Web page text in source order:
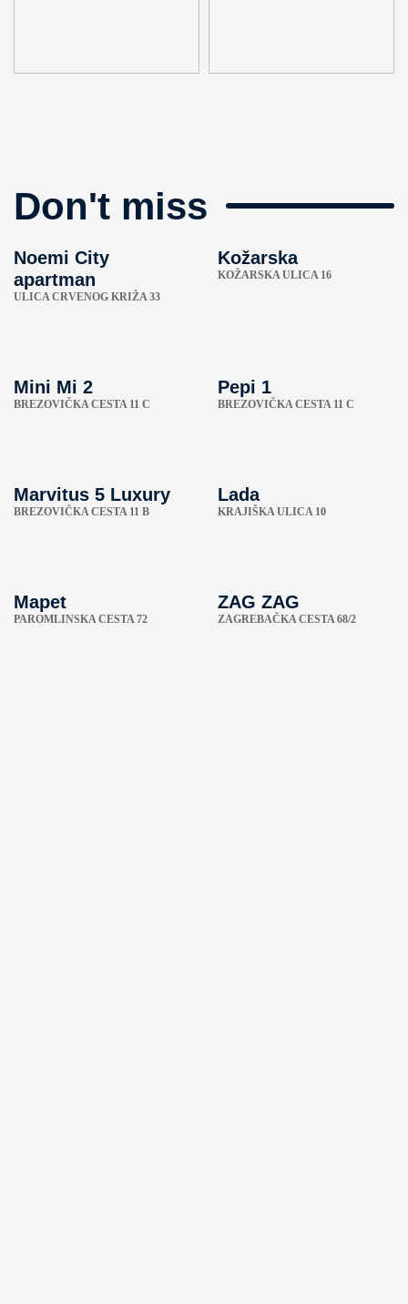
Don't miss
Noemi City
apartman
ULICA CRVENOG KRIŽA 33
Kožarska
KOŽARSKA ULICA 16
Mini Mi 2
BREZOVIČKA CESTA 11 C
Pepi 1
BREZOVIČKA CESTA 11 C
Marvitus 5 Luxury
BREZOVIČKA CESTA 11 B
Lada
KRAJIŠKA ULICA 10
Mapet
PAROMLINSKA CESTA 72
ZAG ZAG
ZAGREBAČKA CESTA 68/2